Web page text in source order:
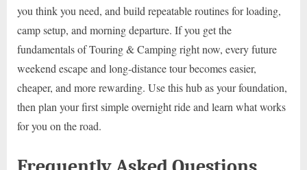
you think you need, and build repeatable routines for loading,
camp setup, and morning departure. If you get the
fundamentals of Touring & Camping right now, every future
weekend escape and long-distance tour becomes easier,
cheaper, and more rewarding. Use this hub as your foundation,
then plan your first simple overnight ride and learn what works
for you on the road.